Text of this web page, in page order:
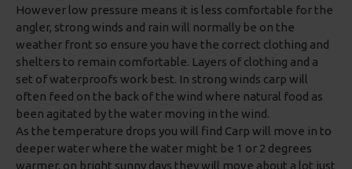
However low pressure means it is less comfortable for the
angler, strong winds and rain will normally be on the
weather front so ensure you have the correct clothing and
shelters to remain comfortable. Layers of clothing and a
set of waterproofs work best. In strong winds carp will
often feed on the back of the wind where natural food as
been agitated by the water moving in the wind.
As the temperature drops you will find Carp will move in to
deeper water where the water might be 1 or 2 degrees
warmer, on bright sunny days they will move about a lot just